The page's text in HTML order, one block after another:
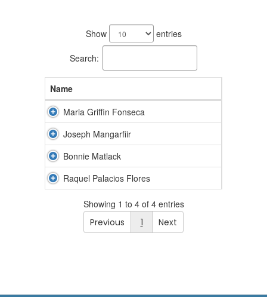
Show entries
Search:
Name
Maria Griffin Fonseca
Joseph Mangarfiir
Bonnie Matlack
Raquel Palacios Flores
Showing 1 to 4 of 4 entries
Previous
1 Next